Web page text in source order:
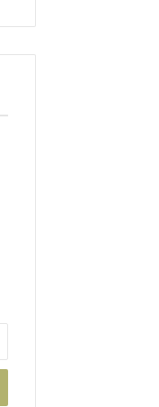
943413922,
&